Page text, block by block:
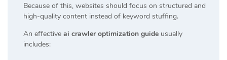
Because of this, websites should focus on structured and
high-quality content instead of keyword stuffing.
An effective ai crawler optimization guide usually
includes: